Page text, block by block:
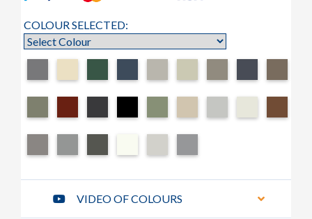
COLOUR SELECTED:
VIDEO OF COLOURS